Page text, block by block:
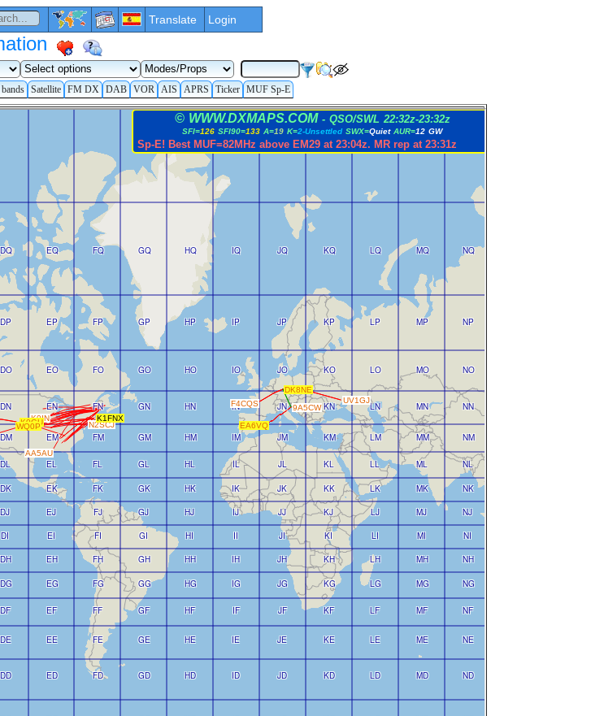
Translate Login
Satellite FM DX DAB VOR AIS APRS Ticker MUF Sp-E